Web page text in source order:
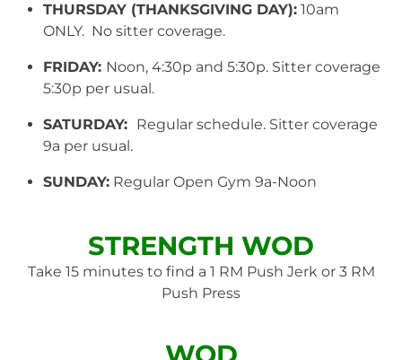
THURSDAY (THANKSGIVING DAY): 10am
ONLY. No sitter coverage.
FRIDAY: Noon, 4:30p and 5:30p. Sitter coverage
5:30p per usual.
SATURDAY: Regular schedule. Sitter coverage
9a per usual.
SUNDAY: Regular Open Gym 9a-Noon
STRENGTH WOD
Take 15 minutes to find a 1 RM Push Jerk or 3 RM
Push Press